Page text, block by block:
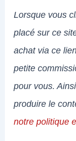
Lorsque vous
placé sur ce
achat via ce
petite
pour vous.
produire le
notre politique